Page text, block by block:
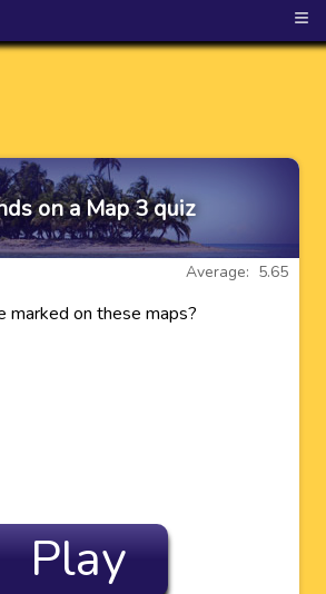
≡
on a Map 3 quiz
Average: 5.65
marked on these maps?
Play